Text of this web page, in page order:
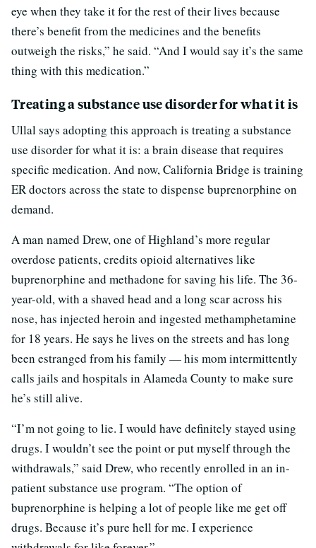
eye when they take it for the rest of their lives because
there’s benefit from the medicines and the benefits
outweigh the risks,” he said. “And I would say it’s the same
thing with this medication.”
Treating a substance use disorder for what it is
Ullal says adopting this approach is treating a substance
use disorder for what it is: a brain disease that requires
specific medication. And now, California Bridge is training
ER doctors across the state to dispense buprenorphine on
demand.
A man named Drew, one of Highland’s more regular
overdose patients, credits opioid alternatives like
buprenorphine and methadone for saving his life. The 36-
year-old, with a shaved head and a long scar across his
nose, has injected heroin and ingested methamphetamine
for 18 years. He says he lives on the streets and has long
been estranged from his family — his mom intermittently
calls jails and hospitals in Alameda County to make sure
he’s still alive.
“I’m not going to lie. I would have definitely stayed using
drugs. I wouldn’t see the point or put myself through the
withdrawals,” said Drew, who recently enrolled in an in-
patient substance use program. “The option of
buprenorphine is helping a lot of people like me get off
drugs. Because it’s pure hell for me. I experience